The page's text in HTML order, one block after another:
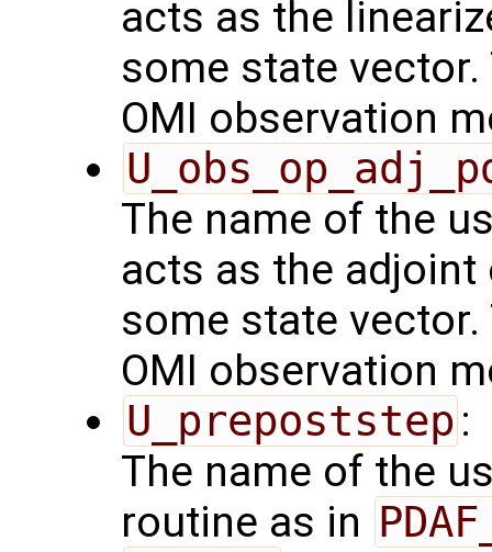
acts as the
some state
OMI observation
The name of the
acts as the
some state
OMI observation
U_prepoststep :
The name of the
routine as in